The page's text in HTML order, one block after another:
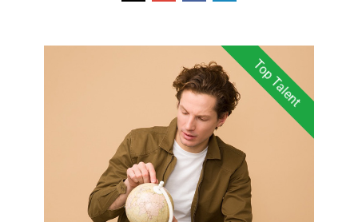
Top Talent